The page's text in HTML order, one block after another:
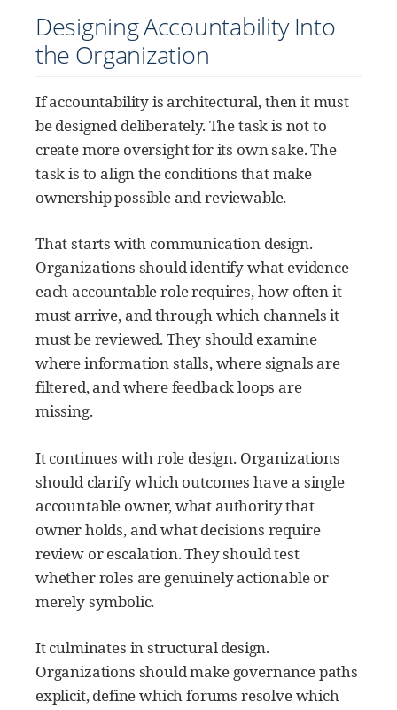
Designing Accountability Into
the Organization
If accountability is architectural, then it must
be designed deliberately. The task is not to
create more oversight for its own sake. The
task is to align the conditions that make
ownership possible and reviewable.
That starts with communication design.
Organizations should identify what evidence
each accountable role requires, how often it
must arrive, and through which channels it
must be reviewed. They should examine
where information stalls, where signals are
filtered, and where feedback loops are
missing.
It continues with role design. Organizations
should clarify which outcomes have a single
accountable owner, what authority that
owner holds, and what decisions require
review or escalation. They should test
whether roles are genuinely actionable or
merely symbolic.
It culminates in structural design.
Organizations should make governance paths
explicit, define which forums resolve which